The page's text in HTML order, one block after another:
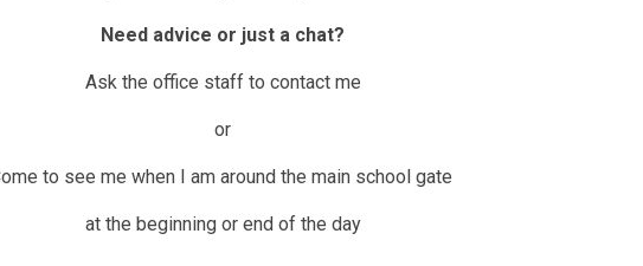
Need advice or just a chat?
Ask the office staff to contact me
or
to see me when I am around the main school gate
at the beginning or end of the day